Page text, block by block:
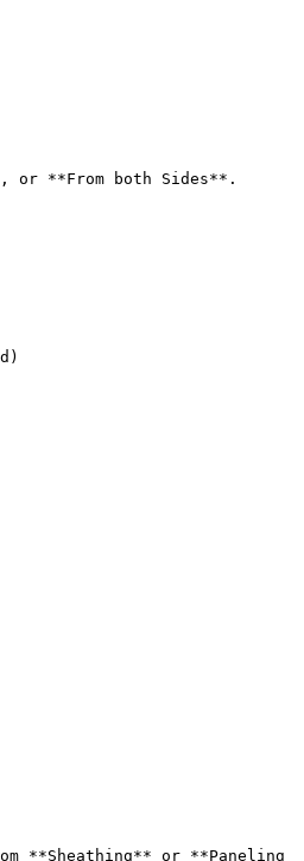
or **From both Sides**.
**Sheathing** or **Paneling